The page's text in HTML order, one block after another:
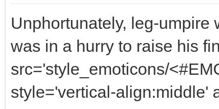
Unphortunately, leg-umpire
was in a hurry to raise his
src='style_emoticons/
style='vertical-align:middle'